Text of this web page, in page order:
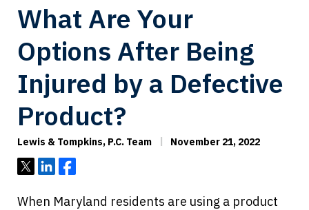
What Are Your
Options After Being
Injured by a Defective
Product?
Lewis & Tompkins, P.C. Team November 21, 2022
TweetShareShare
When Maryland residents are using a product